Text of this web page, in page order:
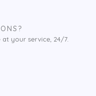
your service, 24/7.